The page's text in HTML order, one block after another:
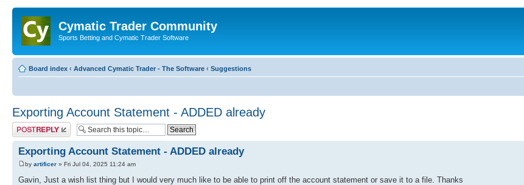
Cymatic Trader Community
Sports Betting and Cymatic Trader Software
Board index ‹ Advanced Cymatic Trader - The Software ‹ Suggestions
Exporting Account Statement - ADDED already
Post a reply
Exporting Account Statement - ADDED already
by artificer » Fri Jul 04, 2025 11:24 am
Gavin, Just a wish list thing but I would very much like to be able to print off the account statement or save it to a file. Thanks